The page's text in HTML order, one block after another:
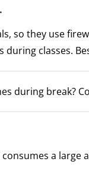
so they use
during classes.
during break?
a